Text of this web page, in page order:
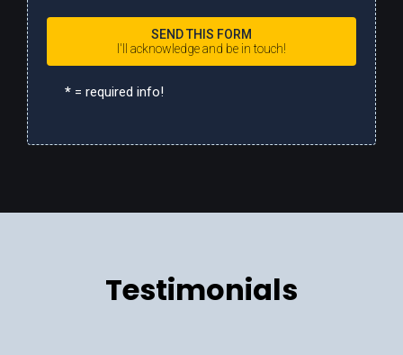
SEND THIS FORM
I'll acknowledge and be in touch!
* = required info!
Testimonials